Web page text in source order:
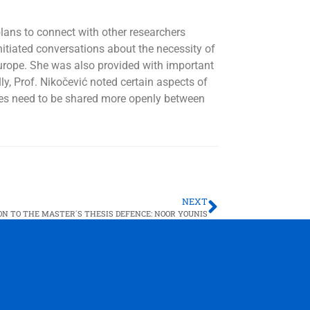
to connect with other researchers
conversations about the necessity of
She was also provided with important
Prof. Nikočević noted certain aspects of
need to be shared more openly between
NEXT
TO THE MASTER´S THESIS DEFENCE: NOOR YOUNIS